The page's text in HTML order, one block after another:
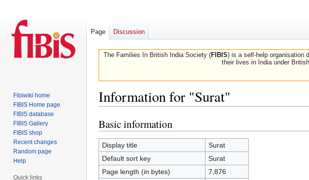
The Families In British India Society (FIBIS) is a self-help organisation
their lives in India under
Information for "Surat"
Jump
to
navigation
Jump
to
search
Basic information
Display title
Surat
Default sort key
Surat
Page length (in bytes)
7,876
Page Discussion
Fibiwiki home
FIBIS Home page
FIBIS database
FIBIS Gallery
FIBIS shop
Recent changes
Random page
Help
Quick links